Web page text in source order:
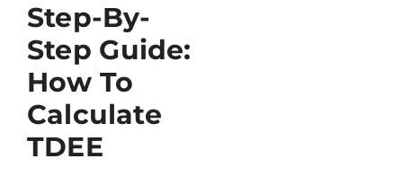
Step-By-
Step Guide:
How To
Calculate
TDEE